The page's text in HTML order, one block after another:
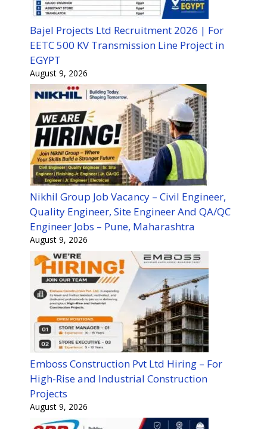
Bajel Projects Ltd Recruitment 2026 | For
EETC 500 KV Transmission Line Project in
EGYPT
August 9, 2026
Nikhil Group Job Vacancy – Civil Engineer,
Quality Engineer, Site Engineer And QA/QC
Engineer Jobs – Pune, Maharashtra
August 9, 2026
Emboss Construction Pvt Ltd Hiring – For
High-Rise and Industrial Construction
Projects
August 9, 2026